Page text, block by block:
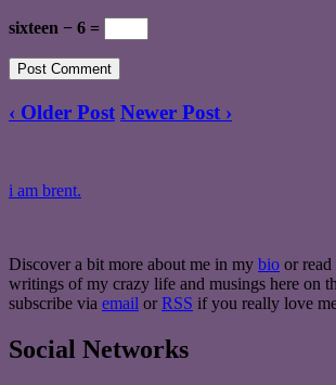
sixteen − 6 =
‹ Older Post Newer Post ›
i am brent.
Discover a bit more about me in my bio or
writings of my crazy life and musings here on
subscribe via email or RSS if you really love
Social Networks